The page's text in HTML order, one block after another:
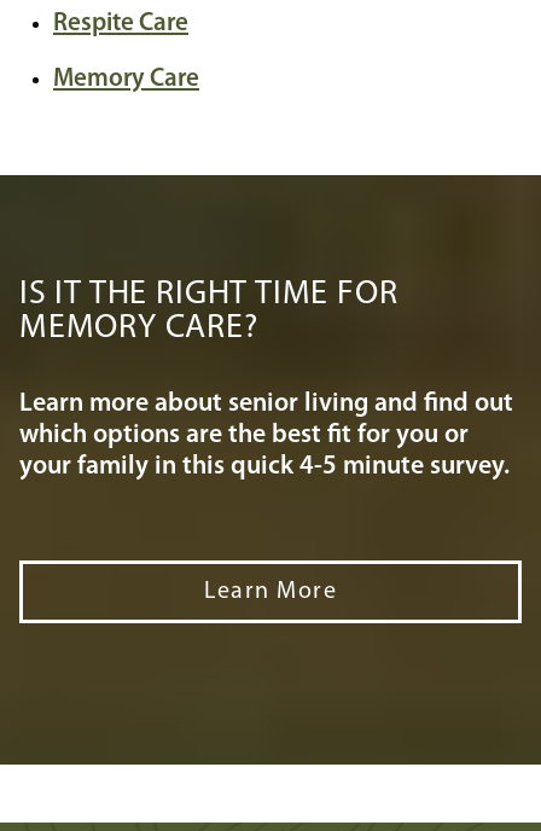
Respite Care
Memory Care
IS IT THE RIGHT TIME FOR
MEMORY CARE?
Learn more about senior living and find out
which options are the best fit for you or
your family in this quick 4-5 minute survey.
Learn More